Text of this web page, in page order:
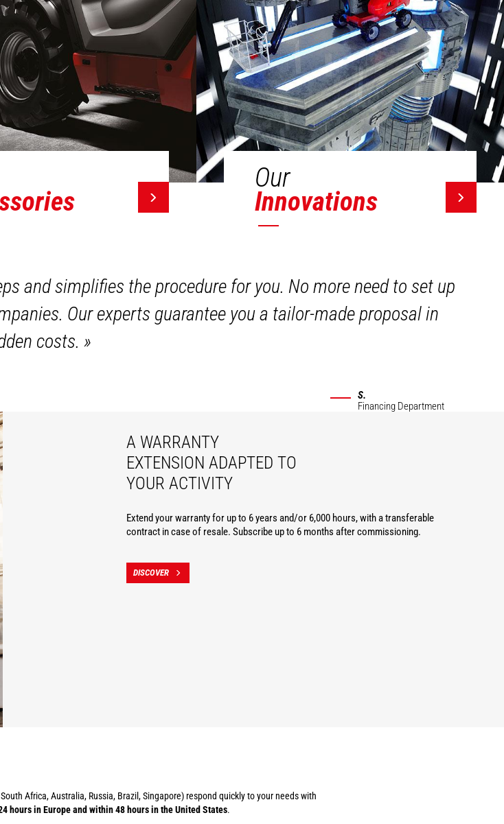
Our
Innovations
and simplifies the procedure for you. No more need to set up
Our experts guarantee you a tailor-made proposal in
costs.»
S.
Financing Department
A WARRANTY
EXTENSION ADAPTED TO
YOUR ACTIVITY
Extend your warranty for up to 6 years and/or 6,000 hours, with a transferable
contract in case of resale. Subscribe up to 6 months after commissioning.
DISCOVER
South Africa, Australia, Russia, Brazil, Singapore) respond quickly to your needs with
hours in Europe and within 48 hours in the United States.